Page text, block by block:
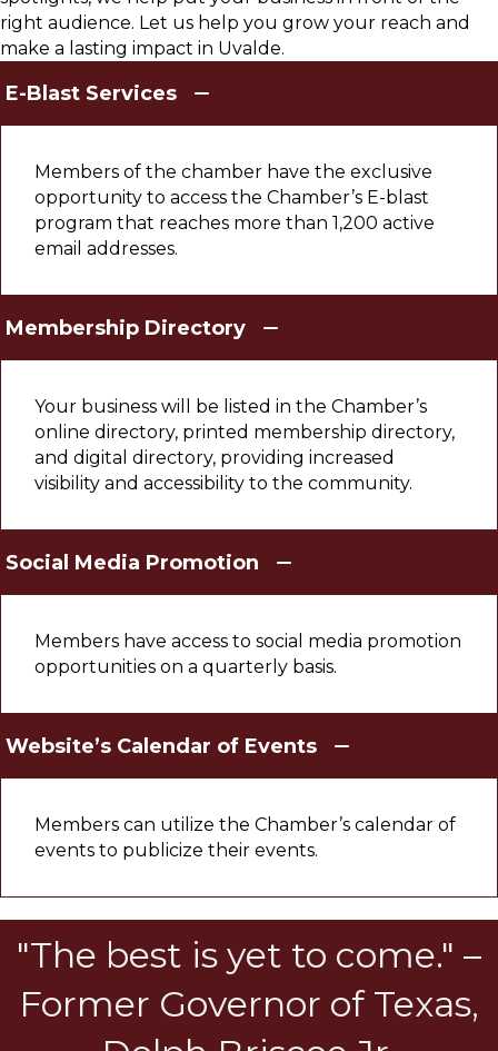
right audience. Let us help you grow your reach and
make a lasting impact in Uvalde.
E-Blast Services
Members of the chamber have the exclusive
opportunity to access the Chamber’s E-blast
program that reaches more than 1,200 active
email addresses.
Membership Directory
Your business will be listed in the Chamber’s
online directory, printed membership directory,
and digital directory, providing increased
visibility and accessibility to the community.
Social Media Promotion
Members have access to social media promotion
opportunities on a quarterly basis.
Website’s Calendar of Events
Members can utilize the Chamber’s calendar of
events to publicize their events.
"The best is yet to come." –
Former Governor of Texas,